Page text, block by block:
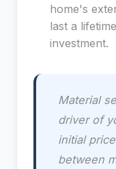
home's
last a
investment.
Material
driver of
initial
between